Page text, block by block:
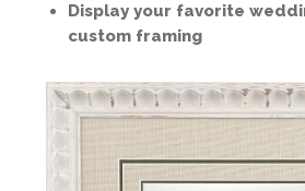
Display your favorite
custom framing